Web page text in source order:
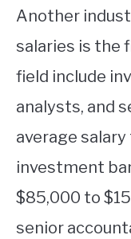
Another
salaries is the
field include
analysts, and
average
investment
$85,000 to
senior